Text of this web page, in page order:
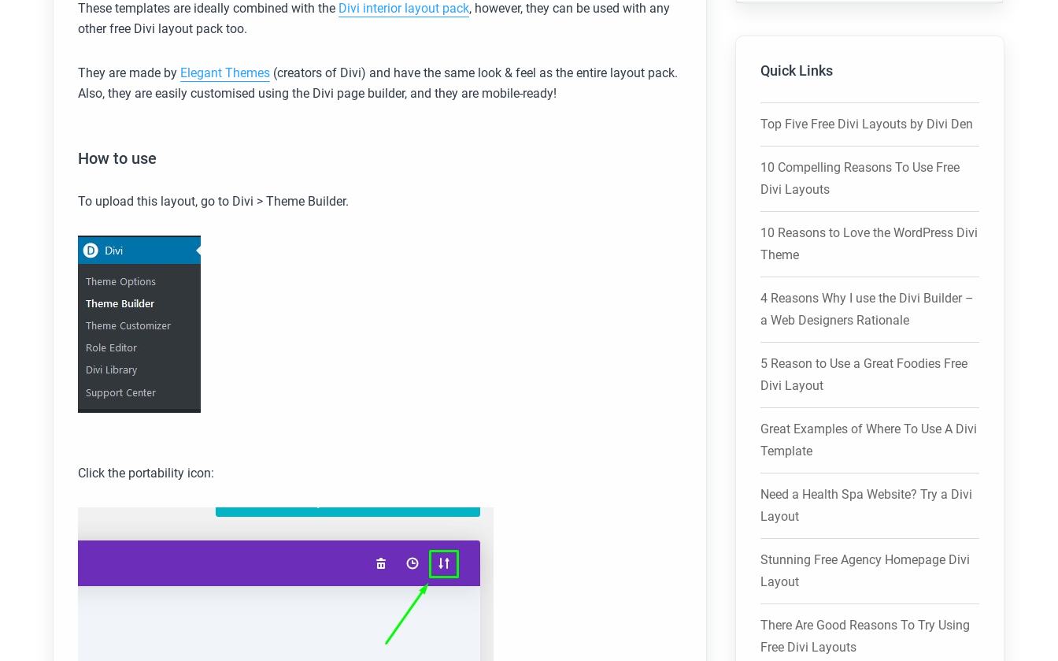
These templates are ideally combined with the Divi interior layout pack, however, they can be used with any
other free Divi layout pack too.
They are made by Elegant Themes (creators of Divi) and have the same look & feel as the entire layout pack.
Also, they are easily customised using the Divi page builder, and they are mobile-ready!
How to use
To upload this layout, go to Divi > Theme Builder.
Click the portability icon:
Quick Links
Top Five Free Divi Layouts by Divi Den
10 Compelling Reasons To Use Free
Divi Layouts
10 Reasons to Love the WordPress Divi
Theme
4 Reasons Why I use the Divi Builder –
a Web Designers Rationale
5 Reason to Use a Great Foodies Free
Divi Layout
Great Examples of Where To Use A Divi
Template
Need a Health Spa Website? Try a Divi
Layout
Stunning Free Agency Homepage Divi
Layout
There Are Good Reasons To Try Using
Free Divi Layouts